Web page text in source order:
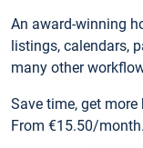
An award-winning
listings, calendars,
many other
Save time, get
From €15.50/